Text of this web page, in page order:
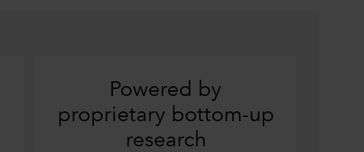
Powered by
proprietary bottom-up
research